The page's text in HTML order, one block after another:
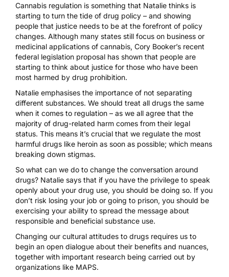
Cannabis regulation is something that Natalie thinks is
starting to turn the tide of drug policy – and showing
people that justice needs to be at the forefront of policy
changes. Although many states still focus on business or
medicinal applications of cannabis, Cory Booker’s recent
federal legislation proposal has shown that people are
starting to think about justice for those who have been
most harmed by drug prohibition.
Natalie emphasises the importance of not separating
different substances. We should treat all drugs the same
when it comes to regulation – as we all agree that the
majority of drug-related harm comes from their legal
status. This means it’s crucial that we regulate the most
harmful drugs like heroin as soon as possible; which means
breaking down stigmas.
So what can we do to change the conversation around
drugs? Natalie says that if you have the privilege to speak
openly about your drug use, you should be doing so. If you
don’t risk losing your job or going to prison, you should be
exercising your ability to spread the message about
responsible and beneficial substance use.
Changing our cultural attitudes to drugs requires us to
begin an open dialogue about their benefits and nuances,
together with important research being carried out by
organizations like MAPS.